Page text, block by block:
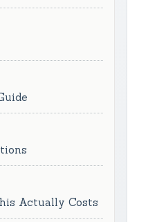
Actually Costs